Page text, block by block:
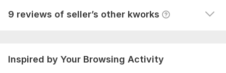
Targeted for Long-Term Ranking Growth
Don't Wait Order Now. Thank you.
9 reviews of seller’s other kworks
the reports
Inspired by Your Browsing Activity